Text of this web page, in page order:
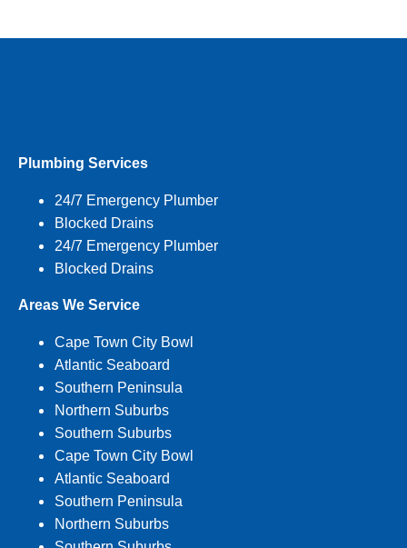
Plumbing Services
24/7 Emergency Plumber
Blocked Drains
24/7 Emergency Plumber
Blocked Drains
Areas We Service
Cape Town City Bowl
Atlantic Seaboard
Southern Peninsula
Northern Suburbs
Southern Suburbs
Cape Town City Bowl
Atlantic Seaboard
Southern Peninsula
Northern Suburbs